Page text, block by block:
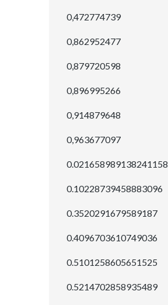
0,472774739
0,862952477
0,879720598
0,896995266
0,914879648
0,963677097
0.021658989138241158
0.10228739458883096
0.3520291679589187
0.4096703610749036
0.5101258605651525
0.5214702858935489